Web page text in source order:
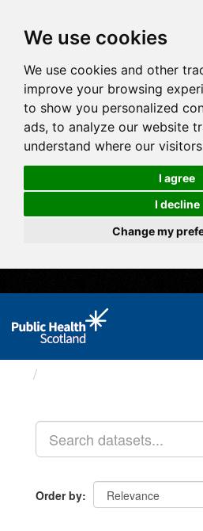
We use cookies
We use cookies and other
improve your browsing
to show you personalized
ads, to analyze our website
understand where our
I agree
I decline
Change my
Order by